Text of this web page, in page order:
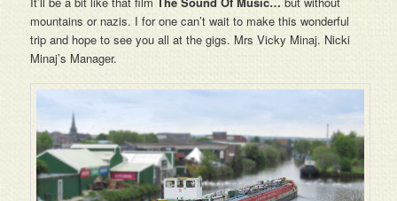
mountains or nazis. I for one can’t wait to make this wonderful
trip and hope to see you all at the gigs. Mrs Vicky Minaj. Nicki
Minaj’s Manager.